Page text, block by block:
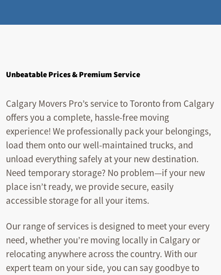
Unbeatable Prices & Premium Service
Calgary Movers Pro’s service to Toronto from Calgary
offers you a complete, hassle-free moving
experience! We professionally pack your belongings,
load them onto our well-maintained trucks, and
unload everything safely at your new destination.
Need temporary storage? No problem—if your new
place isn’t ready, we provide secure, easily
accessible storage for all your items.
Our range of services is designed to meet your every
need, whether you’re moving locally in Calgary or
relocating anywhere across the country. With our
expert team on your side, you can say goodbye to